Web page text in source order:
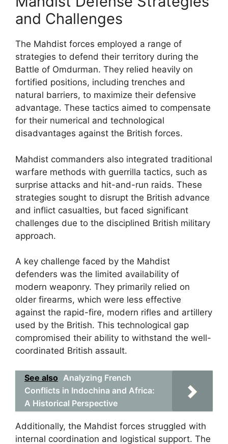
and Challenges
The Mahdist forces employed a range of
strategies to defend their territory during the
Battle of Omdurman. They relied heavily on
fortified positions, including trenches and
natural barriers, to maximize their defensive
advantage. These tactics aimed to compensate
for their numerical and technological
disadvantages against the British forces.
Mahdist commanders also integrated traditional
warfare methods with guerrilla tactics, such as
surprise attacks and hit-and-run raids. These
strategies sought to disrupt the British advance
and inflict casualties, but faced significant
challenges due to the disciplined British military
approach.
A key challenge faced by the Mahdist
defenders was the limited availability of
modern weaponry. They primarily relied on
older firearms, which were less effective
against the rapid-fire, modern rifles and artillery
used by the British. This technological gap
compromised their ability to withstand the well-
coordinated British assault.
See also Analyzing French
Conflicts in Indochina and Africa:
A Historical Perspective
Additionally, the Mahdist forces struggled with
internal coordination and logistical support. The